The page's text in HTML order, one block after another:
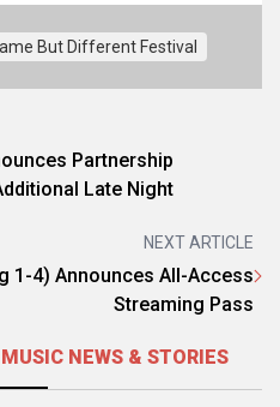
But Different Festival
Partnership
Late Night
NEXT ARTICLE
1-4) Announces All-Access
Streaming Pass
NEWS & STORIES